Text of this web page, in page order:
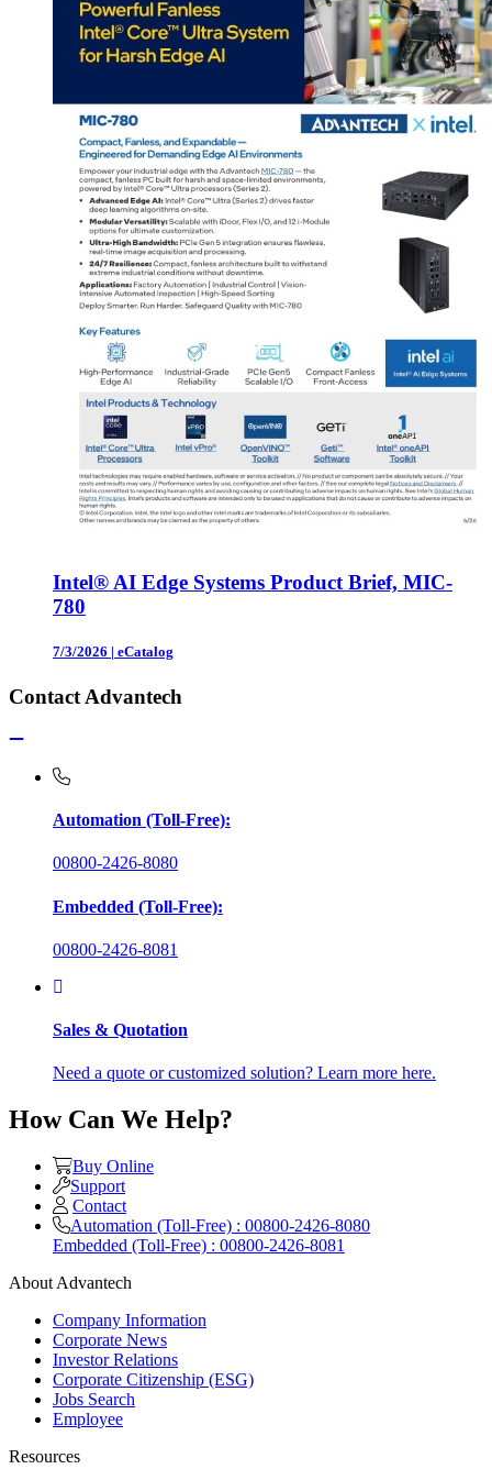
Intel® AI Edge Systems Product Brief, MIC-
780
7/3/2026 | eCatalog
Contact Advantech
Automation (Toll-Free):
00800-2426-8080
Embedded (Toll-Free):
00800-2426-8081
Sales & Quotation
Need a quote or customized solution? Learn more here.
How Can We Help?
Buy Online
Support
Contact
Automation (Toll-Free) : 00800-2426-8080
Embedded (Toll-Free) : 00800-2426-8081
About Advantech
Company Information
Corporate News
Investor Relations
Corporate Citizenship (ESG)
Jobs Search
Employee
Resources